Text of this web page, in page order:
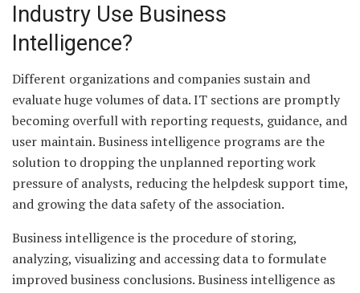
Industry Use Business
Intelligence?
Different organizations and companies sustain and
evaluate huge volumes of data. IT sections are promptly
becoming overfull with reporting requests, guidance, and
user maintain. Business intelligence programs are the
solution to dropping the unplanned reporting work
pressure of analysts, reducing the helpdesk support time,
and growing the data safety of the association.
Business intelligence is the procedure of storing,
analyzing, visualizing and accessing data to formulate
improved business conclusions. Business intelligence as